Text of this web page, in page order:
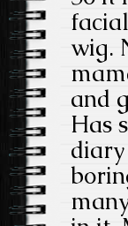
wig.
and
Has